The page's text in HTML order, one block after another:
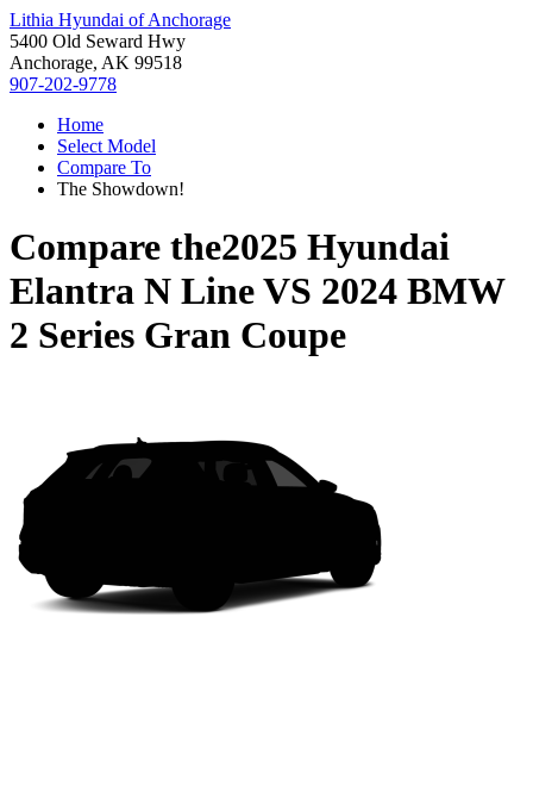
Lithia Hyundai of Anchorage
5400 Old Seward Hwy
Anchorage, AK 99518
907-202-9778
Home
Select Model
Compare To
The Showdown!
Compare the2025 Hyundai
Elantra N LineVS 2024 BMW
2 Series Gran Coupe